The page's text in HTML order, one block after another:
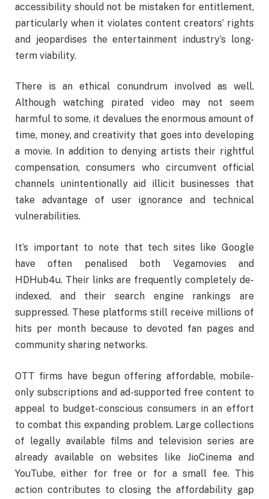
accessibility should not be mistaken for entitlement,
particularly when it violates content creators’ rights
and jeopardises the entertainment industry’s long-
term viability.
There is an ethical conundrum involved as well.
Although watching pirated video may not seem
harmful to some, it devalues the enormous amount of
time, money, and creativity that goes into developing
a movie. In addition to denying artists their rightful
compensation, consumers who circumvent official
channels unintentionally aid illicit businesses that
take advantage of user ignorance and technical
vulnerabilities.
It’s important to note that tech sites like Google
have often penalised both Vegamovies and
HDHub4u. Their links are frequently completely de-
indexed, and their search engine rankings are
suppressed. These platforms still receive millions of
hits per month because to devoted fan pages and
community sharing networks.
OTT firms have begun offering affordable, mobile-
only subscriptions and ad-supported free content to
appeal to budget-conscious consumers in an effort
to combat this expanding problem. Large collections
of legally available films and television series are
already available on websites like JioCinema and
YouTube, either for free or for a small fee. This
action contributes to closing the affordability gap